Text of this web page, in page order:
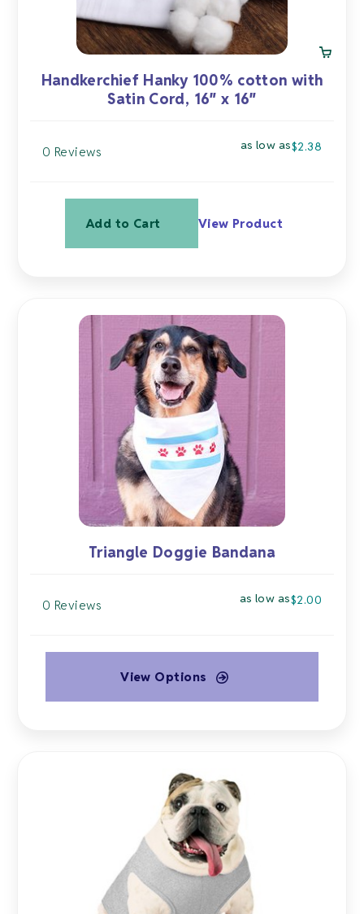
Handkerchief Hanky 100% cotton with
Satin Cord, 16″ x 16″
0 Reviews as low as$2.38
Add to Cart View Product
Triangle Doggie Bandana
0 Reviews as low as$2.00
View Options
This
product
The
options
may
be
chosen